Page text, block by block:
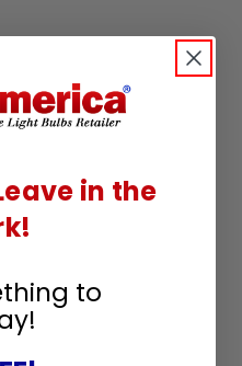
in the
to